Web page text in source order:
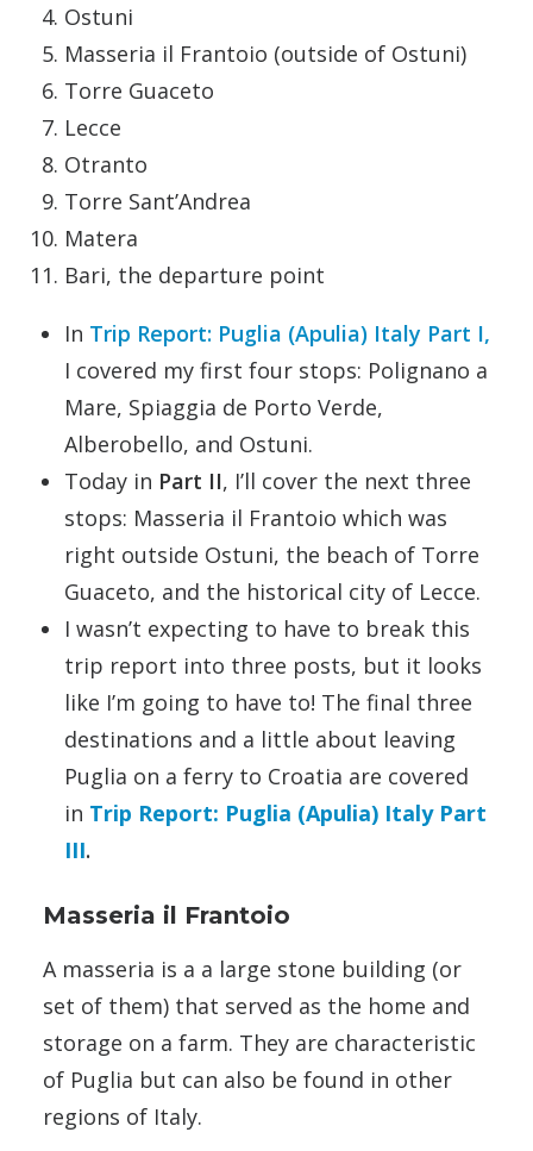
Ostuni
Masseria il Frantoio (outside of Ostuni)
Torre Guaceto
Lecce
Otranto
Torre Sant’Andrea
Matera
Bari, the departure point
In Trip Report: Puglia (Apulia) Italy Part I,
I covered my first four stops: Polignano a
Mare, Spiaggia de Porto Verde,
Alberobello, and Ostuni.
Today in Part II, I’ll cover the next three
stops: Masseria il Frantoio which was
right outside Ostuni, the beach of Torre
Guaceto, and the historical city of Lecce.
I wasn’t expecting to have to break this
trip report into three posts, but it looks
like I’m going to have to! The final three
destinations and a little about leaving
Puglia on a ferry to Croatia are covered
in Trip Report: Puglia (Apulia) Italy Part
III.
Masseria il Frantoio
A masseria is a a large stone building (or
set of them) that served as the home and
storage on a farm. They are characteristic
of Puglia but can also be found in other
regions of Italy.